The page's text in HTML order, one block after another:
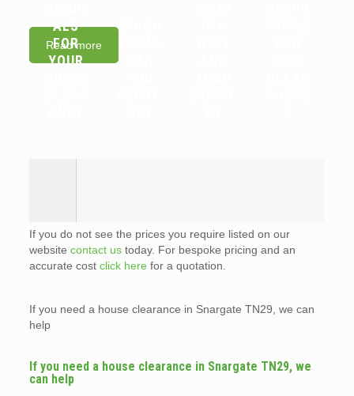
Read more
ALS
FOR
YOUR
WHICH
If you do not see the prices you require listed on our
website contact ustoday. For bespoke pricing and an
accurate cost click here for a quotation.
If you need a house clearance in Snargate TN29, we can
help
If you need a house clearance in Snargate TN29, we
can help